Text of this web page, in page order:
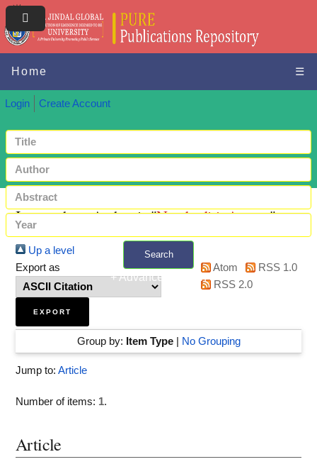
Home ☰
Login Create Account
Search
+ Advanced search
Items where Author is "Nambudiri, Ameya"
Up a level
Export as
Atom
RSS 1.0
RSS 2.0
Group by: Item Type| No Grouping
Jump to: Article
Number of items: 1.
Article